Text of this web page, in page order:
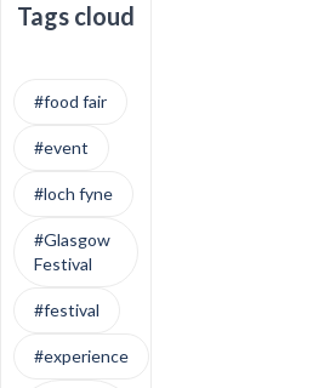
Tags cloud
#food fair
#event
#loch fyne
#Glasgow
Festival
#festival
#experience